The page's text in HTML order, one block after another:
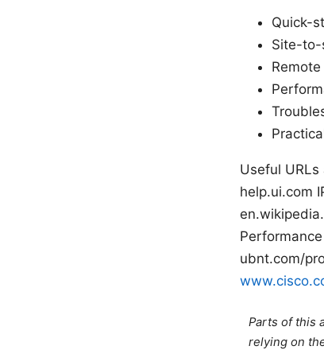
Quick-
Site-to-
Useful
help.ui.com
ubnt.com/
Parts of this
relying on